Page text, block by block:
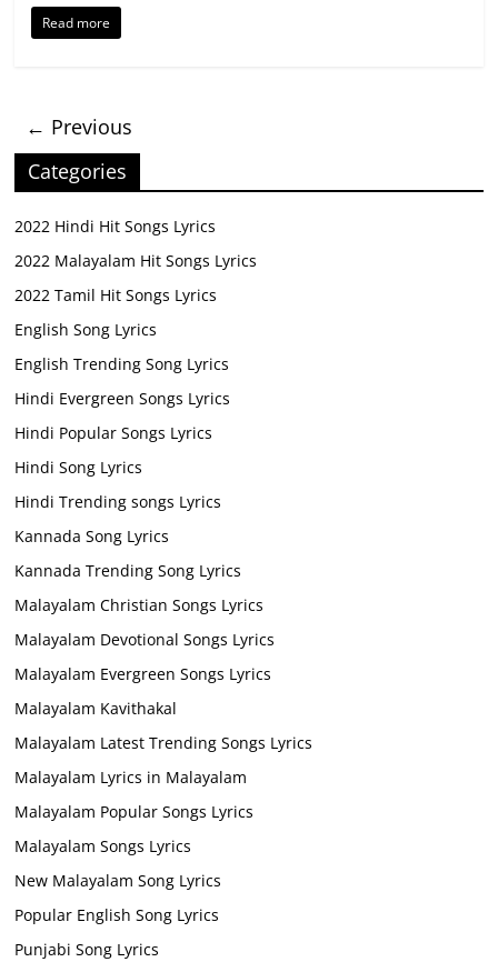
Read more
← Previous
Categories
2022 Hindi Hit Songs Lyrics
2022 Malayalam Hit Songs Lyrics
2022 Tamil Hit Songs Lyrics
English Song Lyrics
English Trending Song Lyrics
Hindi Evergreen Songs Lyrics
Hindi Popular Songs Lyrics
Hindi Song Lyrics
Hindi Trending songs Lyrics
Kannada Song Lyrics
Kannada Trending Song Lyrics
Malayalam Christian Songs Lyrics
Malayalam Devotional Songs Lyrics
Malayalam Evergreen Songs Lyrics
Malayalam Kavithakal
Malayalam Latest Trending Songs Lyrics
Malayalam Lyrics in Malayalam
Malayalam Popular Songs Lyrics
Malayalam Songs Lyrics
New Malayalam Song Lyrics
Popular English Song Lyrics
Punjabi Song Lyrics